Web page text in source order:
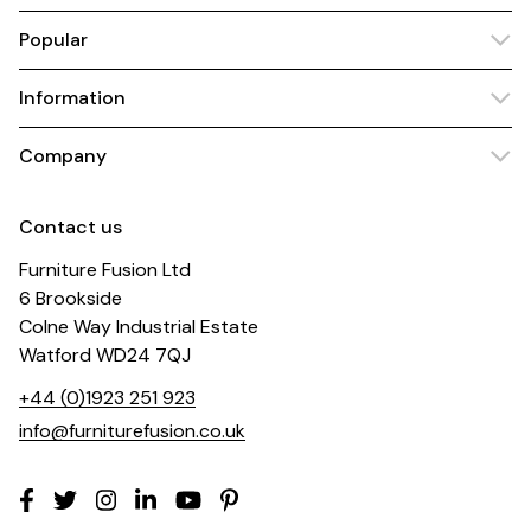
Popular
Information
Company
Contact us
Furniture Fusion Ltd
6 Brookside
Colne Way Industrial Estate
Watford WD24 7QJ
+44 (0)1923 251 923
info@furniturefusion.co.uk